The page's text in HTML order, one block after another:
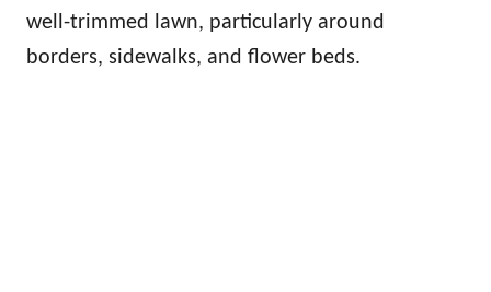
well-trimmed lawn, particularly around
borders, sidewalks, and flower beds.